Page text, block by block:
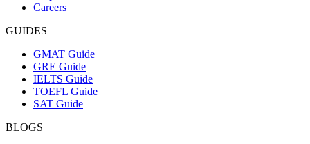
Careers
GUIDES
GMAT Guide
GRE Guide
IELTS Guide
TOEFL Guide
SAT Guide
BLOGS